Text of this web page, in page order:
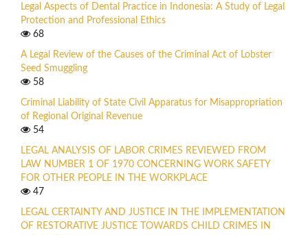
Legal Aspects of Dental Practice in Indonesia: A Study of Legal
Protection and Professional Ethics
68
A Legal Review of the Causes of the Criminal Act of Lobster
Seed Smuggling
58
Criminal Liability of State Civil Apparatus for Misappropriation
of Regional Original Revenue
54
LEGAL ANALYSIS OF LABOR CRIMES REVIEWED FROM
LAW NUMBER 1 OF 1970 CONCERNING WORK SAFETY
FOR OTHER PEOPLE IN THE WORKPLACE
47
LEGAL CERTAINTY AND JUSTICE IN THE IMPLEMENTATION
OF RESTORATIVE JUSTICE TOWARDS CHILD CRIMES IN